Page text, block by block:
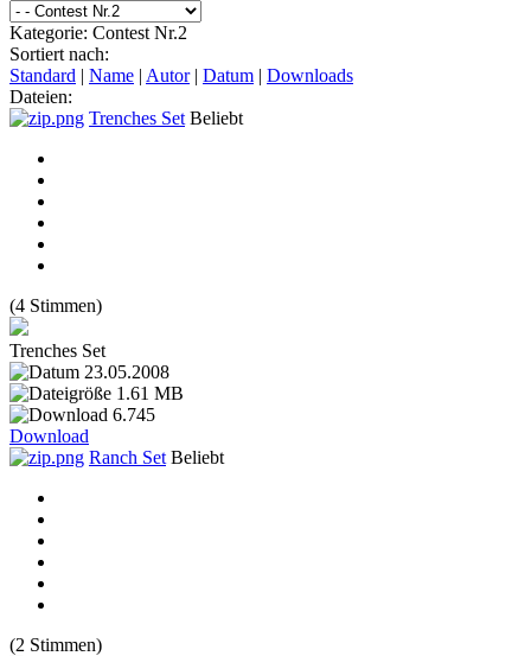
Kategorie: Contest Nr.2
Sortiert nach:
Standard | Name | Autor| Datum | Downloads
Dateien:
Trenches Set Beliebt
(4 Stimmen)
Trenches Set
23.05.2008
1.61 MB
6.745
Download
Ranch Set Beliebt
(2 Stimmen)